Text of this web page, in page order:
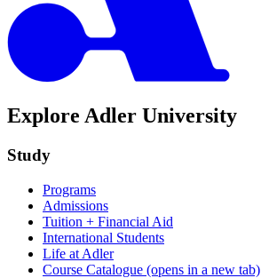
Explore Adler University
Study
Programs
Admissions
Tuition + Financial Aid
International Students
Life at Adler
Course Catalogue (opens in a new tab)